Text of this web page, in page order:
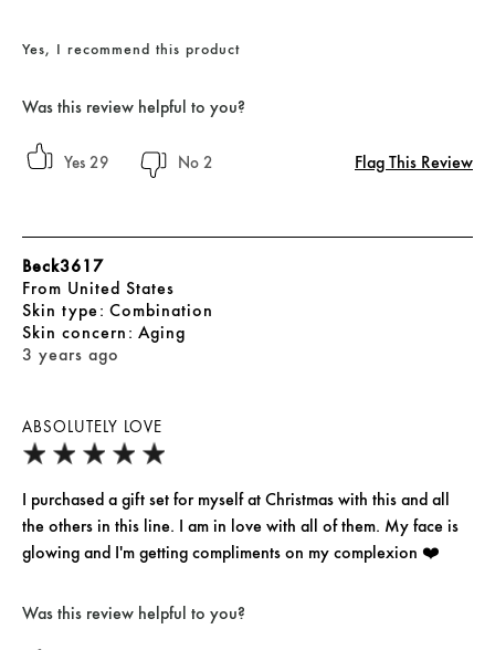
Yes, I recommend this product
Was this review helpful to you?
29 2 Flag This Review
ABSOLUTELY LOVE
3 years ago
Beck3617
From United States
skin type Combination
skin concern Aging
I purchased a gift set for myself at Christmas with this and all
the others in this line. I am in love with all of them. My face is
glowing and I'm getting compliments on my complexion ❤️
Was this review helpful to you?